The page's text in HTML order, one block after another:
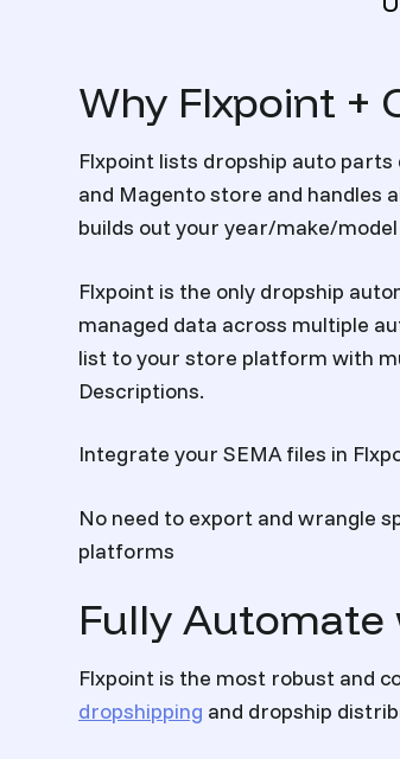
Why Flxpoint +
Flxpoint lists dropship auto parts
and Magento store and handles
builds out your year/make/
Flxpoint is the only dropship
managed data across multiple
list to your store platform with
Descriptions.
Integrate your SEMA files in
No need to export and wrangle
platforms
Fully
Flxpoint is the most robust and
dropshipping and dropship